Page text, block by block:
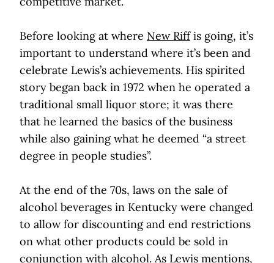
Before looking at where New Riffis going, it’s
important to understand where it’s been and
celebrate Lewis’s achievements. His spirited
story began back in 1972 when he operated a
traditional small liquor store; it was there
that he learned the basics of the business
while also gaining what he deemed “a street
degree in people studies”.
At the end of the 70s, laws on the sale of
alcohol beverages in Kentucky were changed
to allow for discounting and end restrictions
on what other products could be sold in
conjunction with alcohol. As Lewis mentions,